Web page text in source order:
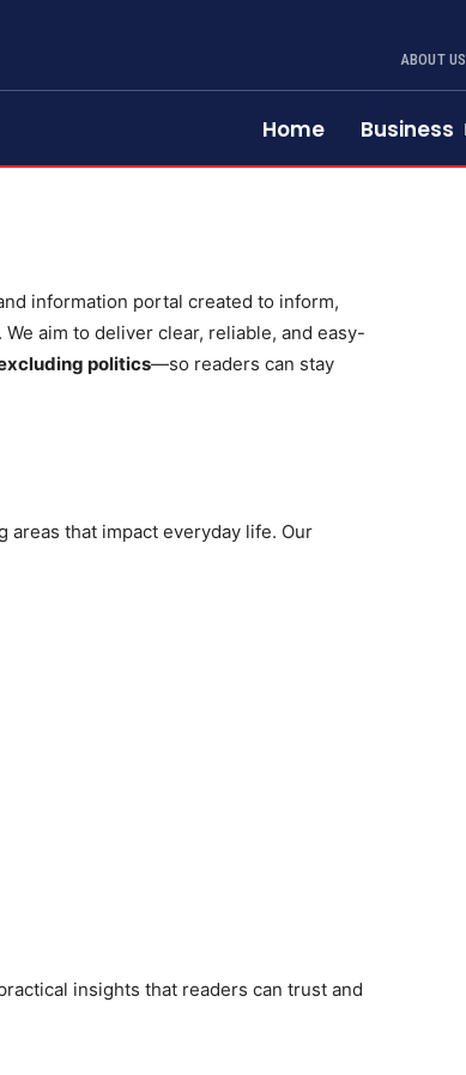
ABOUT US
Home Business
information portal created to inform,
aim to deliver clear, reliable, and easy-
politics—so readers can stay
areas that impact everyday life. Our
insights that readers can trust and